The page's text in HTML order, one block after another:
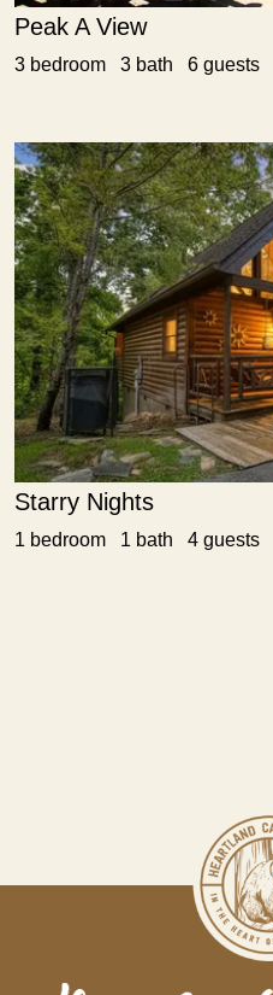
Peak A View
3 bedroom 3 bath 6 guests
Starry Nights
1 bedroom 1 bath 4 guests